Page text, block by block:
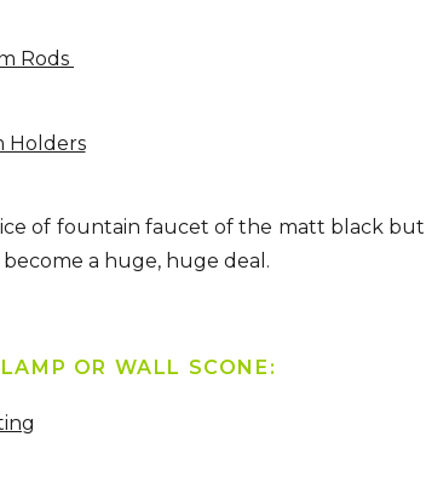
Rods
Holders
of fountain faucet of the matt black but
a huge, huge deal.
OR WALL SCONE: